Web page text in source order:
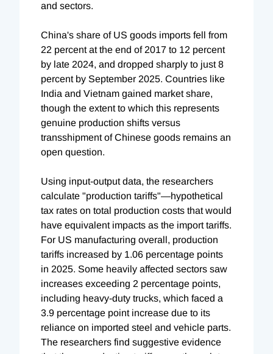
and sectors.
China's share of US goods imports fell from
22 percent at the end of 2017 to 12 percent
by late 2024, and dropped sharply to just 8
percent by September 2025. Countries like
India and Vietnam gained market share,
though the extent to which this represents
genuine production shifts versus
transshipment of Chinese goods remains an
open question.
Using input-output data, the researchers
calculate "production tariffs"—hypothetical
tax rates on total production costs that would
have equivalent impacts as the import tariffs.
For US manufacturing overall, production
tariffs increased by 1.06 percentage points
in 2025. Some heavily affected sectors saw
increases exceeding 2 percentage points,
including heavy-duty trucks, which faced a
3.9 percentage point increase due to its
reliance on imported steel and vehicle parts.
The researchers find suggestive evidence